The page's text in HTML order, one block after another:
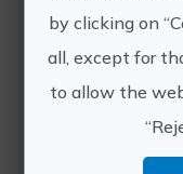
by clicking on
all, except for
to allow the